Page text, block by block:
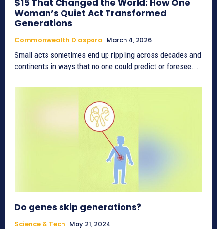
$15 That Changed the World: How One
Woman’s Quiet Act Transformed
Generations
Commonwealth Diaspora March 4, 2026
Small acts sometimes end up rippling across decades and
continents in ways that no one could predict or foresee....
Do genes skip generations?
Science & Tech May 21, 2024